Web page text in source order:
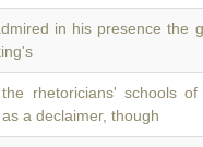
in his presence the
rhetoricians' schools
a declaimer, though